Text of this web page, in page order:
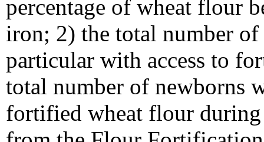
percentage of wheat flour
iron; 2) the total number
particular with access to
total number of newborns
fortified wheat flour during